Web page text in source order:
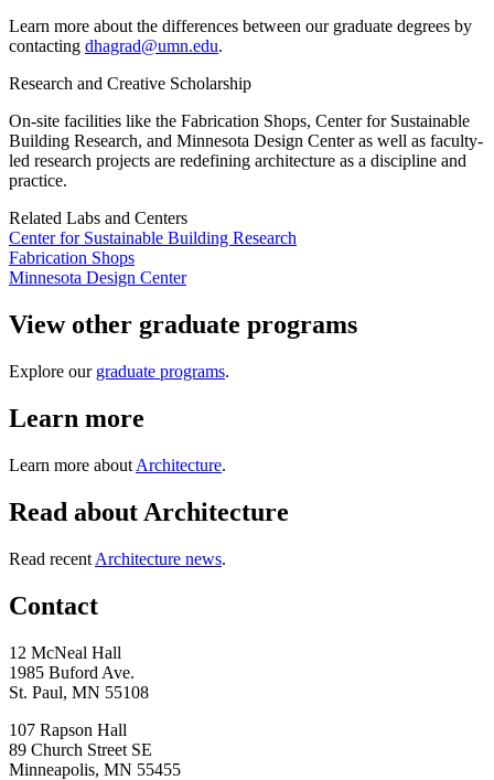
Learn more about the differences between our graduate degrees by
contacting dhagrad@umn.edu.
Research and Creative Scholarship
On-site facilities like the Fabrication Shops, Center for Sustainable
Building Research, and Minnesota Design Center as well as faculty-
led research projects are redefining architecture as a discipline and
practice.
Related Labs and Centers
Center for Sustainable Building Research
Fabrication Shops
Minnesota Design Center
View other graduate programs
Explore our graduate programs.
Learn more
Learn more about Architecture.
Read about Architecture
Read recent Architecture news.
Contact
12 McNeal Hall
1985 Buford Ave.
St. Paul, MN 55108
107 Rapson Hall
89 Church Street SE
Minneapolis, MN 55455